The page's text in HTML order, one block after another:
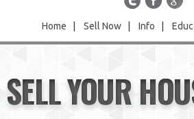
Home Sell Now Info
Sell Now
Info
SELL YOUR